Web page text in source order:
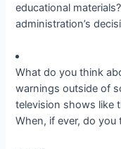
educational
administration’s
What do you think
warnings outside of
television shows like
When, if ever, do